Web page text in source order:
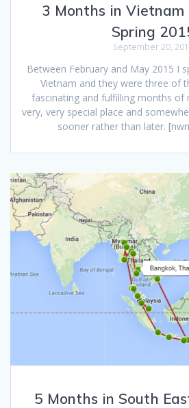
3 Months in Vietnam
Spring
September 20,
Between February and May 2015 I
Vietnam and they were three of
fascinating and fulfilling months of
very, very special place and
sooner rather than later.
5 Months in South